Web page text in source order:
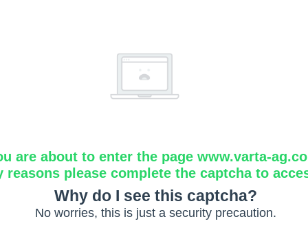
are about to enter the page www.varta-
reasons please complete the captcha to
Why do I see this captcha?
No worries, this is just a security precaution.